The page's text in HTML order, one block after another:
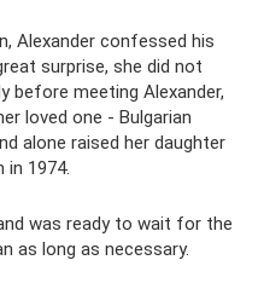
Alexander confessed his
surprise, she did not
before meeting Alexander,
loved one - Bulgarian
alone raised her daughter
in 1974.
was ready to wait for the
as long as necessary.